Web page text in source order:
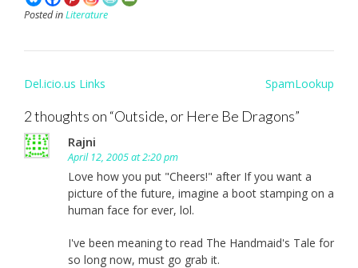
Posted inLiterature
Post
Del.icio.us Links SpamLookup
2 thoughts on “Outside, or Here Be Dragons”
Rajni
April 12, 2005 at 2:20 pm
Love how you put "Cheers!" after If you want a
picture of the future, imagine a boot stamping on a
human face for ever, lol.
I've been meaning to read The Handmaid's Tale for
so long now, must go grab it.